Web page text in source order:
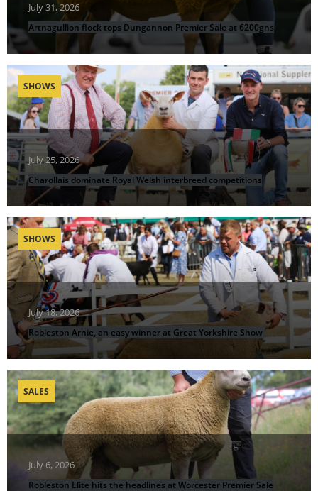
July 31, 2026
Artnagullion flock tops Dungannon Premier Sale at 6200gns
July 25, 2026
Charollais dominate Royal Welsh interbreed competitions
SHOWS
July 18, 2026
Robleston Arnie, an easy winner at Great Yorkshire Show
SHOWS
July 6, 2026
Robleston Elite hits the headlines at Worcester Premier Sale
SALES